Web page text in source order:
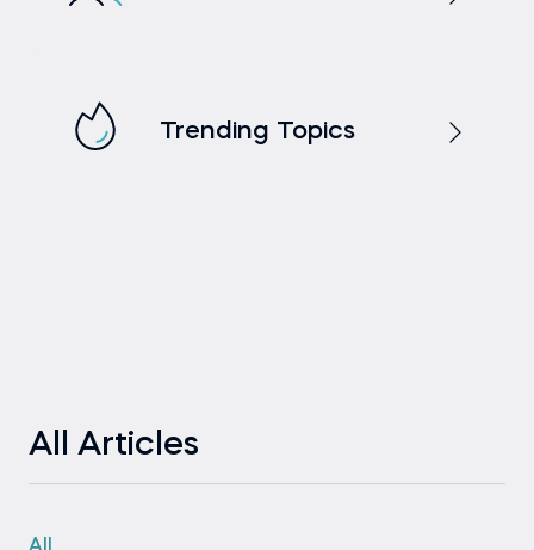
Trending Topics
All Articles